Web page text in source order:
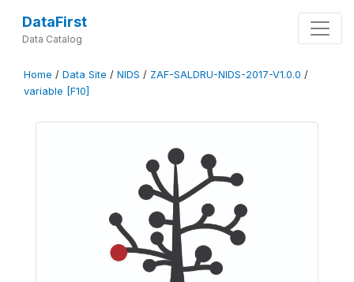
DataFirst
Data Catalog
Home / Data Site / NIDS / ZAF-SALDRU-NIDS-2017-V1.0.0 /
variable [F10]